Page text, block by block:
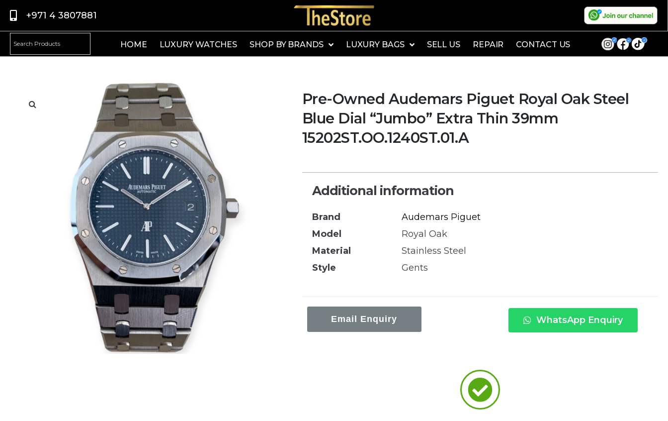
+971 4 3807881
HOME LUXURY WATCHES SHOP BY BRANDS LUXURY BAGS SELL US REPAIR CONTACT US
Pre-Owned Audemars Piguet Royal Oak Steel
Blue Dial “Jumbo” Extra Thin 39mm
15202ST.OO.1240ST.01.A
Additional information
Brand
Audemars Piguet
Model
Royal Oak
Material
Stainless Steel
Style
Gents
Email Enquiry WhatsApp Enquiry